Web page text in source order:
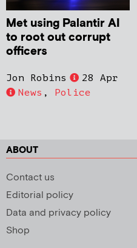
Met using Palantir AI
to root out corrupt
officers
Jon Robins
28 Apr
News , Police
ABOUT
Contact us
Editorial policy
Data and privacy policy
Shop